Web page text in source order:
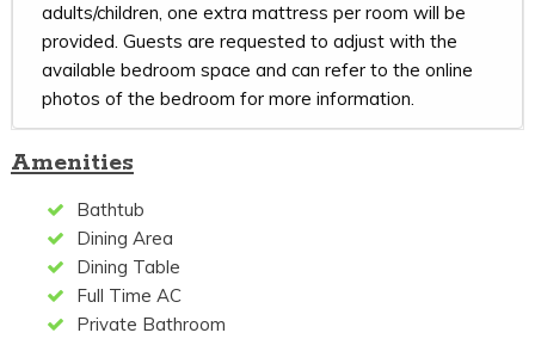
adults/children, one extra mattress per room will be
provided. Guests are requested to adjust with the
available bedroom space and can refer to the online
photos of the bedroom for more information.
Amenities
Bathtub
Dining Area
Dining Table
Full Time AC
Private Bathroom